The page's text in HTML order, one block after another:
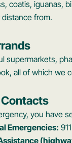
coatis, iguanas,
from.
supermarkets,
all of which we
you have
Emergencies: 911